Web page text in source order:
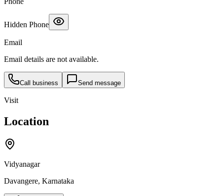
Hidden Phone
Email
Email details are not available.
Call business Send message
Visit
Location
Vidyanagar
Davangere, Karnataka